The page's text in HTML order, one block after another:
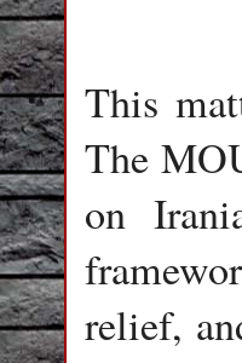
This
The
on
relief,